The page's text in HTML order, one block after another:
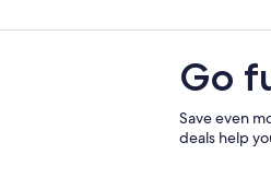
Go
Save even
deals help